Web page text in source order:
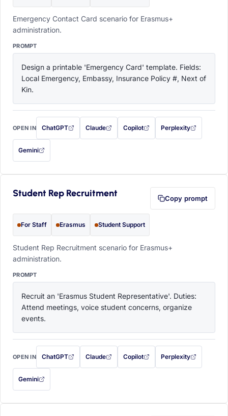
Emergency Contact Card scenario for Erasmus+
administration.
PROMPT
Design a printable 'Emergency Card' template. Fields:
Local Emergency, Embassy, Insurance Policy #, Next of
Kin.
OPEN IN ChatGPT
with this prompt filled in (opens in a new tab)
Claude
with this prompt filled in (opens in a new tab)
Copilot
with this prompt filled in (opens in a
Perplexity
with this prompt filled
Gemini
— this prompt will be copied to your clipboard first (opens in a new tab)
Student Rep Recruitment Copy prompt
For Staff Erasmus Student Support
Student Rep Recruitment scenario for Erasmus+
administration.
PROMPT
Recruit an 'Erasmus Student Representative'. Duties:
Attend meetings, voice student concerns, organize
events.
OPEN IN ChatGPT
with this prompt filled in (opens in a new tab)
Claude
with this prompt filled in (opens in a new tab)
Copilot
with this prompt filled in (opens in a
Perplexity
with this prompt filled
Gemini
— this prompt will be copied to your clipboard first (opens in a new tab)